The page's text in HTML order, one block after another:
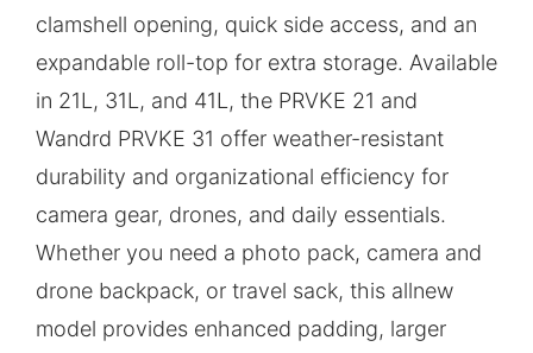
clamshell opening, quick side access, and an
expandable roll-top for extra storage. Available
in 21L, 31L, and 41L, the PRVKE 21 and
Wandrd PRVKE 31 offer weather-resistant
durability and organizational efficiency for
camera gear, drones, and daily essentials.
Whether you need a photo pack, camera and
drone backpack, or travel sack, this allnew
model provides enhanced padding, larger